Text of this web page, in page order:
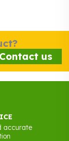
Contact us
accurate